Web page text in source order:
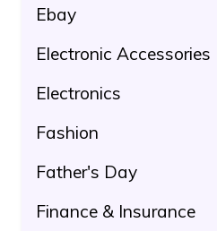
Ebay
Electronic Accessories
Electronics
Fashion
Father's Day
Finance & Insurance